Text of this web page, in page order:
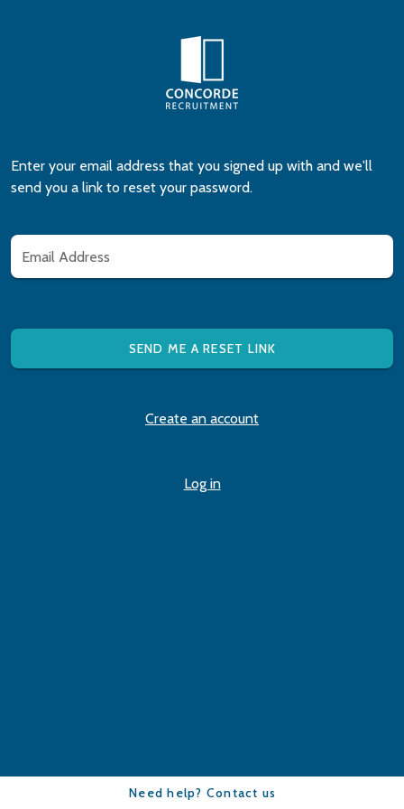
Enter your email address that you signed up with and we'll
send you a link to reset your password.
Email Address
SEND ME A RESET LINK
Create an account
Log in
Need help? Contact us